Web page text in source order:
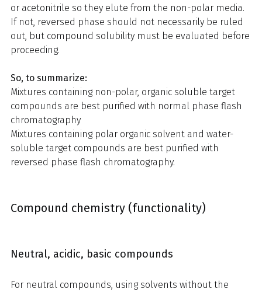
or acetonitrile so they elute from the non-polar media.
If not, reversed phase should not necessarily be ruled
out, but compound solubility must be evaluated before
proceeding.
So, to summarize:
Mixtures containing non-polar, organic soluble target
compounds are best purified with normal phase flash
chromatography
Mixtures containing polar organic solvent and water-
soluble target compounds are best purified with
reversed phase flash chromatography.
Compound chemistry (functionality)
Neutral, acidic, basic compounds
For neutral compounds, using solvents without the